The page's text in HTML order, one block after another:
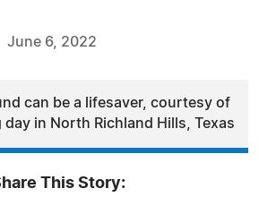
June 6, 2022
can be a lifesaver, courtesy of
in North Richland Hills, Texas
This Story: